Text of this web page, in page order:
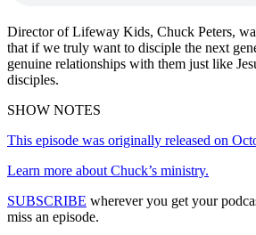
Director of Lifeway Kids, Chuck Peters,
that if we truly want to disciple the next
genuine relationships with them just like
disciples.
SHOW NOTES
This episode was originally released on
Learn more about Chuck’s ministry.
SUBSCRIBE wherever you get your
miss an episode.